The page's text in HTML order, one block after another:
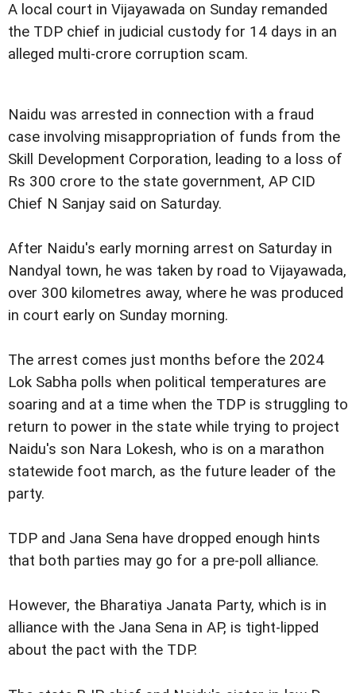
A local court in Vijayawada on Sunday remanded
the TDP chief in judicial custody for 14 days in an
alleged multi-crore corruption scam.
Naidu was arrested in connection with a fraud
case involving misappropriation of funds from the
Skill Development Corporation, leading to a loss of
Rs 300 crore to the state government, AP CID
Chief N Sanjay said on Saturday.
After Naidu's early morning arrest on Saturday in
Nandyal town, he was taken by road to Vijayawada,
over 300 kilometres away, where he was produced
in court early on Sunday morning.
The arrest comes just months before the 2024
Lok Sabha polls when political temperatures are
soaring and at a time when the TDP is struggling to
return to power in the state while trying to project
Naidu's son Nara Lokesh, who is on a marathon
statewide foot march, as the future leader of the
party.
TDP and Jana Sena have dropped enough hints
that both parties may go for a pre-poll alliance.
However, the Bharatiya Janata Party, which is in
alliance with the Jana Sena in AP, is tight-lipped
about the pact with the TDP.